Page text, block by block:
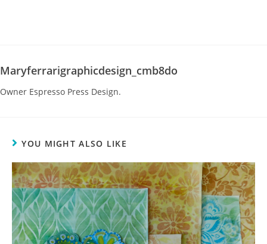
Maryferrarigraphicdesign_cmb8do
Owner Espresso Press Design.
YOU MIGHT ALSO LIKE